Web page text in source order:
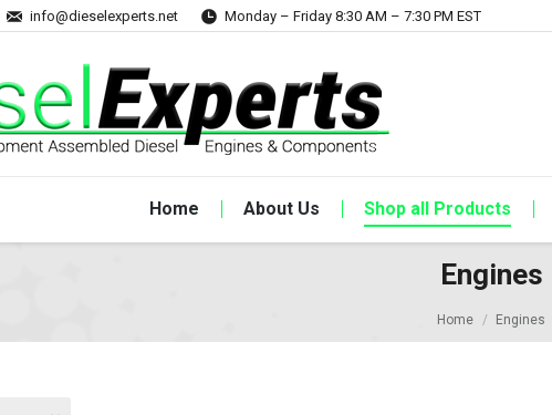
info@dieselexperts.net Monday – Friday 8:30 AM – 7:30 PM EST
Home About Us Shop all Products
Engines
Home Engines